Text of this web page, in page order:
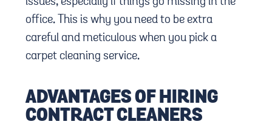
office. This is why you need to be extra
careful and meticulous when you pick a
carpet cleaning service.
ADVANTAGES OF HIRING
CONTRACT CLEANERS